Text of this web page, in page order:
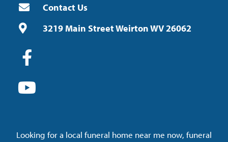
Contact Us
3219 Main Street Weirton WV 26062
Looking for a local funeral home near me now, funeral